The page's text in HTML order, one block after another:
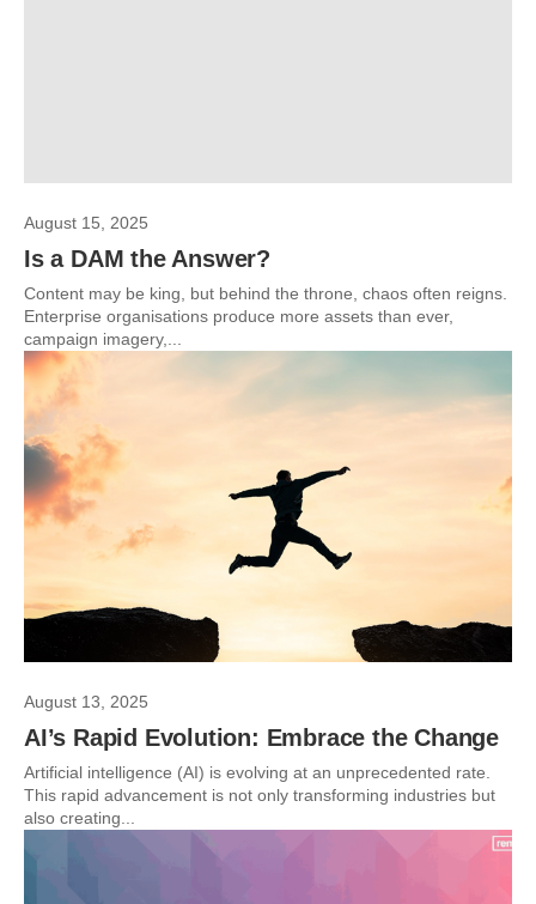
August 15, 2025
Is a DAM the Answer?
Content may be king, but behind the throne, chaos often reigns.
Enterprise organisations produce more assets than ever,
campaign imagery,...
August 13, 2025
AI’s Rapid Evolution: Embrace the Change
Artificial intelligence (AI) is evolving at an unprecedented rate.
This rapid advancement is not only transforming industries but
also creating...